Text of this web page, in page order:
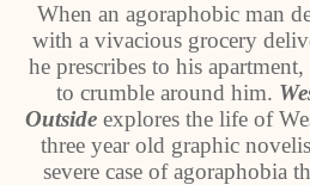
When an agoraphobic man
with a vivacious grocery
he prescribes to his
to crumble around him.
Outsideexplores the life of
three year old graphic
severe case of agoraphobia